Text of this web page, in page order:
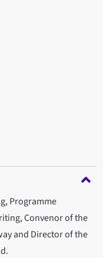
Programme
Convenor of the
and Director of the